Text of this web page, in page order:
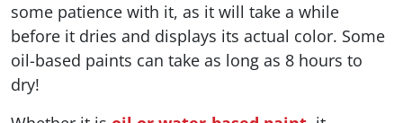
some patience with it, as it will take a while
before it dries and displays its actual color. Some
oil-based paints can take as long as 8 hours to
dry!